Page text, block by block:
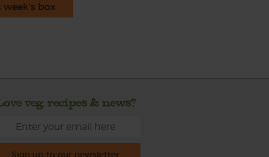
week's box
veg, recipes & news?
Sign up to our newsletter